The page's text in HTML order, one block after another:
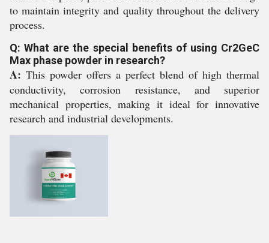
to maintain integrity and quality throughout the delivery
process.
Q: What are the special benefits of using Cr2GeC
Max phase powder in research?
A: This powder offers a perfect blend of high thermal
conductivity, corrosion resistance, and superior
mechanical properties, making it ideal for innovative
research and industrial developments.